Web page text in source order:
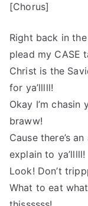
[Chorus]
Right back in the
plead my CASE
Christ is the
for ya’lllll!
Okay I’m chasin
braww!
Cause there’s
explain to ya’lllll!
Look! Don’t
What to eat